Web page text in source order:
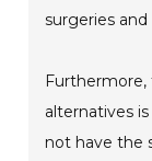
surgeries and
alternatives
not have the